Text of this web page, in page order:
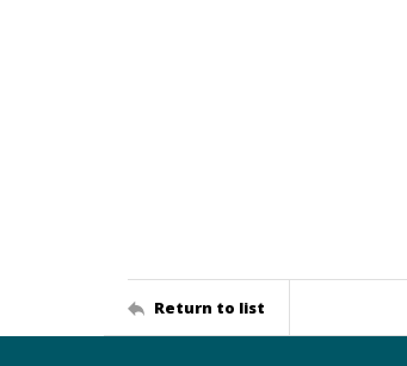
Return to list